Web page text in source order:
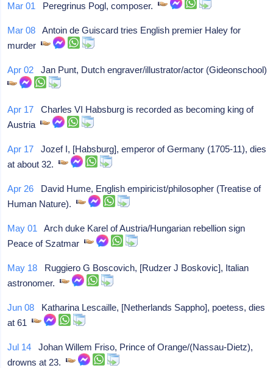
Mar 01 Peregrinus Pogl, composer.
Mar 08 Antoin de Guiscard tries English premier Haley for
murder
Apr 02 Jan Punt, Dutch engraver/illustrator/actor (Gideonschool)
Apr 17 Charles VI Habsburg is recorded as becoming king of
Austria
Apr 17 Jozef I, [Habsburg], emperor of Germany (1705-11), dies
at about 32.
Apr 26 David Hume, English empiricist/philosopher (Treatise of
Human Nature).
May 01 Arch duke Karel of Austria/Hungarian rebellion sign
Peace of Szatmar
May 18 Ruggiero G Boscovich, [Rudzer J Boskovic], Italian
astronomer.
Jun 08 Katharina Lescaille, [Netherlands Sappho], poetess, dies
at 61
Jul 14 Johan Willem Friso, Prince of Orange/(Nassau-Dietz),
drowns at 23.